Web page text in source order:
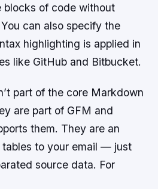
blocks of code without
can also specify the
highlighting is applied in
like GitHub and Bitbucket.
part of the core Markdown
are part of GFM and
them. They are an
to your email — just
source data. For